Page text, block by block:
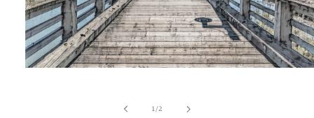
1 /of2